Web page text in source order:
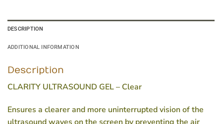
DESCRIPTION
ADDITIONAL INFORMATION
Description
CLARITY ULTRASOUND GEL – Clear
Ensures a clearer and more uninterrupted vision of the